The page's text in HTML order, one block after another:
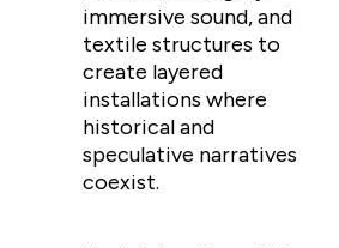
immersive sound, and
textile structures to
create layered
installations where
historical and
speculative narratives
coexist.